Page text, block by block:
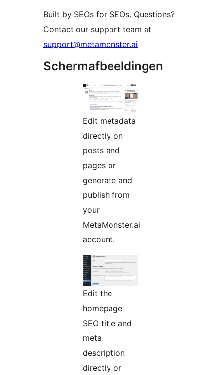
Built by SEOs for SEOs. Questions?
Contact our support team at
support@metamonster.ai
Schermafbeeldingen
Edit metadata
directly on
posts and
pages or
generate and
publish from
your
MetaMonster.ai
account.
Edit the
homepage
SEO title and
meta
description
directly or